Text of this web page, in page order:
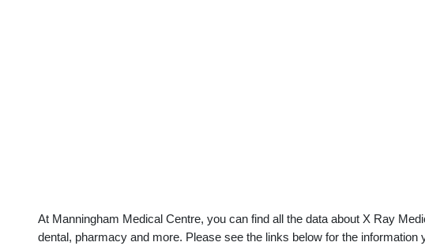
At Manningham Medical Centre, you can find all the data about X Ray
dental, pharmacy and more. Please see the links below for the information